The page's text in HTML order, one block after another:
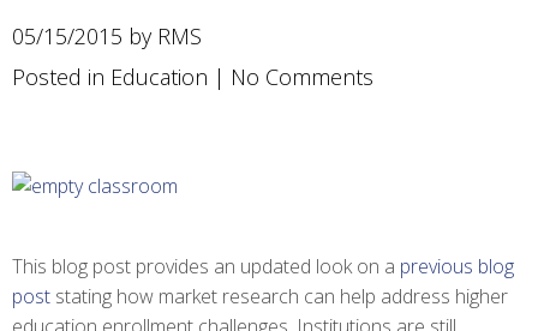
05/15/2015 by RMS
Posted in Education | No Comments
This blog post provides an updated look on a previous blog
post stating how market research can help address higher